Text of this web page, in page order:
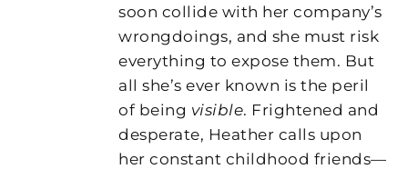
soon collide with her company’s
wrongdoings, and she must risk
everything to expose them. But
all she’s ever known is the peril
of being visible. Frightened and
desperate, Heather calls upon
her constant childhood friends—